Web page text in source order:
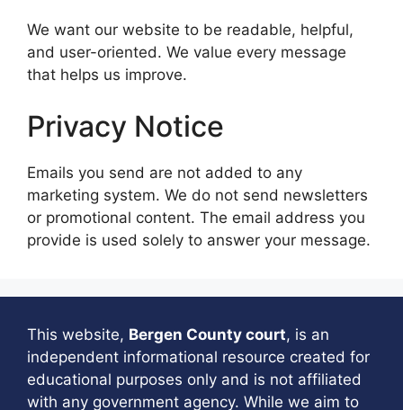
We want our website to be readable, helpful,
and user-oriented. We value every message
that helps us improve.
Privacy Notice
Emails you send are not added to any
marketing system. We do not send newsletters
or promotional content. The email address you
provide is used solely to answer your message.
This website, Bergen County court, is an
independent informational resource created for
educational purposes only and is not affiliated
with any government agency. While we aim to